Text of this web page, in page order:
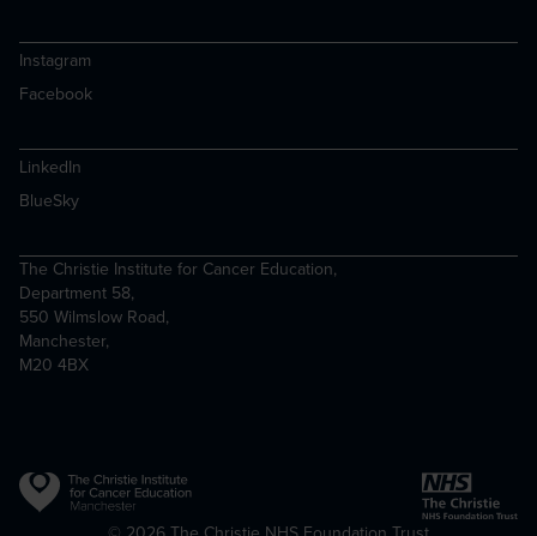
Instagram
Facebook
LinkedIn
BlueSky
The Christie Institute for Cancer Education,
Department 58,
550 Wilmslow Road,
Manchester,
M20 4BX
Copyright